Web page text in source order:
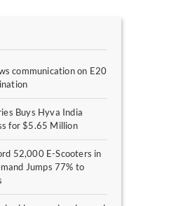
communication on E20
Buys Hyva India
for $5.65 Million
52,000 E-Scooters in
Jumps 77% to